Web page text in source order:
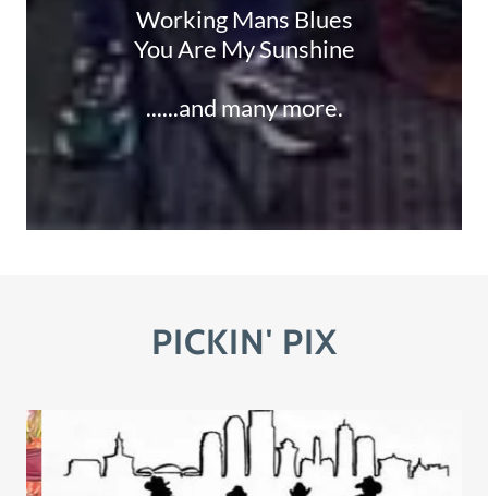
Working Mans Blues
You Are My Sunshine
......and many more.
PICKIN' PIX